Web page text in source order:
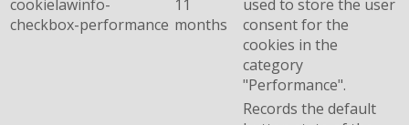
cookielawinfo-
checkbox-performance
11
months
used to store the user
consent for the
cookies in the
category
"Performance".
Records the default